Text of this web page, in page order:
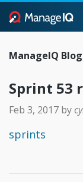
ManageIQ Blog
Sprint 53
Feb 3, 2017 by
sprints